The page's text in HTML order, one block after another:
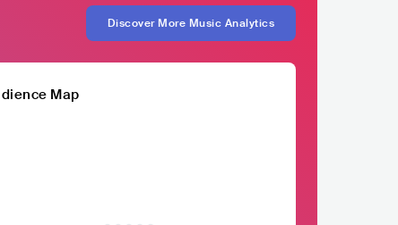
Discover More Music Analytics
Map